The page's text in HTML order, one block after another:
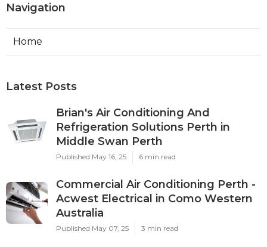
Navigation
Home
Latest Posts
Brian's Air Conditioning And
Refrigeration Solutions Perth in
Middle Swan Perth
Published May 16, 25 6 min read
Commercial Air Conditioning Perth -
Acwest Electrical in Como Western
Australia
Published May 07, 25 3 min read